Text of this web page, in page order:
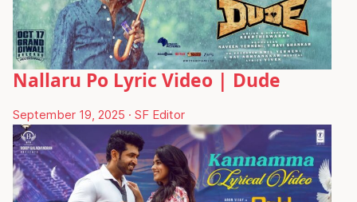
Nallaru Po Lyric Video | Dude
September 19, 2025 · SF Editor